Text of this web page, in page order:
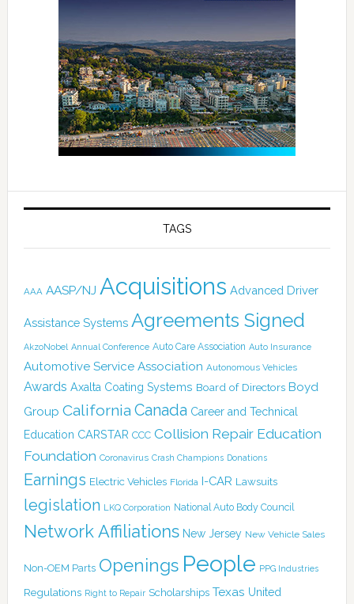
TAGS
AAA AASP/NJ Acquisitions Advanced Driver
Assistance Systems Agreements Signed
AkzoNobel Annual Conference Auto Care Association Auto Insurance
Automotive Service Association Autonomous Vehicles
Awards Axalta Coating Systems Board of Directors Boyd
Group California Canada Career and Technical
Education CARSTAR CCC Collision Repair Education
Foundation Coronavirus Crash Champions Donations
Earnings Electric Vehicles Florida I-CAR Lawsuits
legislation LKQ Corporation National Auto Body Council
Network Affiliations New Jersey New Vehicle Sales
Non-OEM Parts Openings People PPG Industries
Regulations Right to Repair Scholarships Texas United